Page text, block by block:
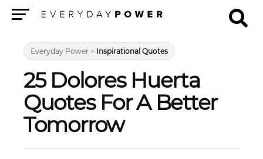
Everyday Power > Inspirational Quotes
25 Dolores Huerta
Quotes For A Better
Tomorrow